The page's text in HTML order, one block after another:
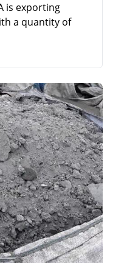
is exporting
a quantity of